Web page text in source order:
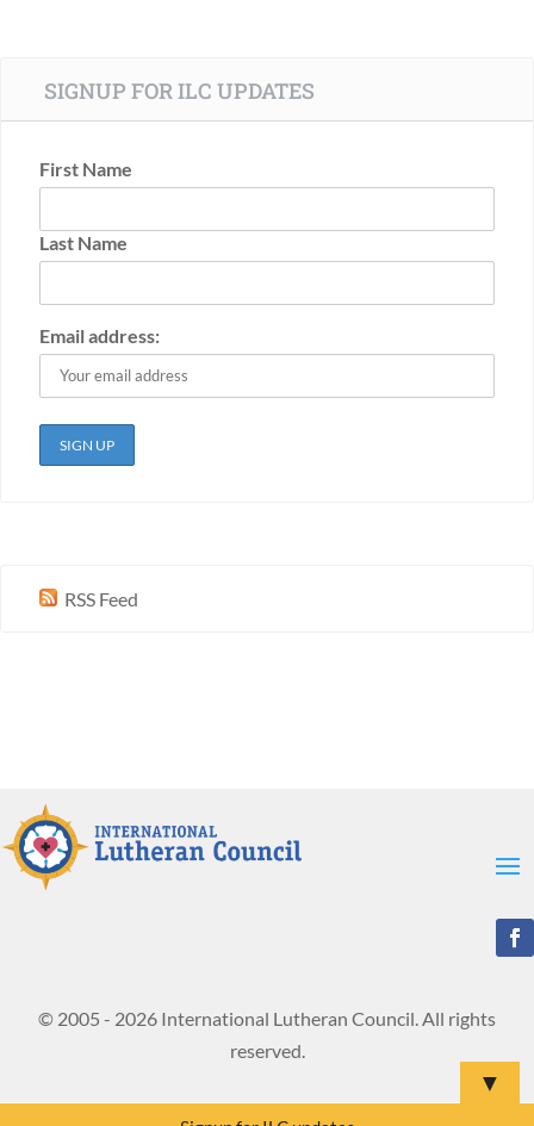
SIGNUP FOR ILC UPDATES
First Name
Last Name
Email address:
RSS Feed
© 2005 - 2026 International Lutheran Council. All rights
reserved.
▼